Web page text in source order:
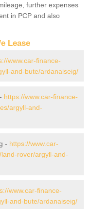
further expenses
in PCP and also
Lease
www.car-finance-
and-bute/ardanaiseig/
https://www.car-finance-
argyll-and-
- https://www.car-
rover/argyll-and-
www.car-finance-
and-bute/ardanaiseig/